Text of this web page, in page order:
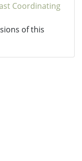
Coordinating
of this